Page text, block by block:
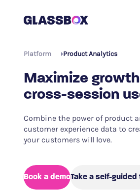
Platform Product Analytics
Maximize
cross-session
Combine the power of product
customer experience data to
your customers will love.
Book a demoTake a self-guided